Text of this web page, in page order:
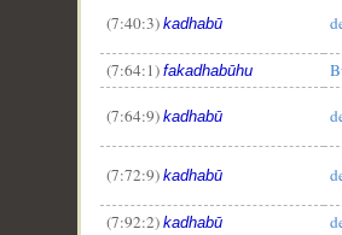
(7:40:3) kadhabū
(7:64:1) fakadhabūhu
(7:64:9) kadhabū
(7:72:9) kadhabū
(7:92:2) kadhabū